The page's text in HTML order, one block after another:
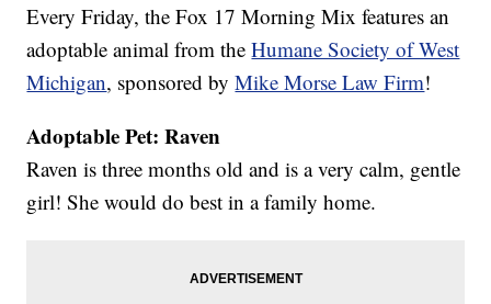
Every Friday, the Fox 17 Morning Mix features an
adoptable animal from theHumane Society of West
Michigan, sponsored byMike Morse Law Firm!
Adoptable Pet: Raven
Raven is three months old and is a very calm, gentle
girl! She would do best in a family home.